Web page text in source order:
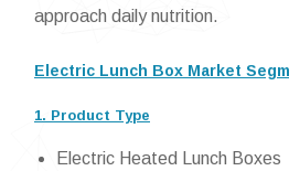
approach daily nutrition.
Electric Lunch Box Market
1. Product Type
Electric Heated Lunch Boxes